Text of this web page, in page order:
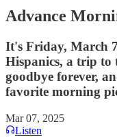
Advance
It's Friday, March
Hispanics, a trip to
goodbye forever,
favorite morning
Mar 07, 2025
Listen